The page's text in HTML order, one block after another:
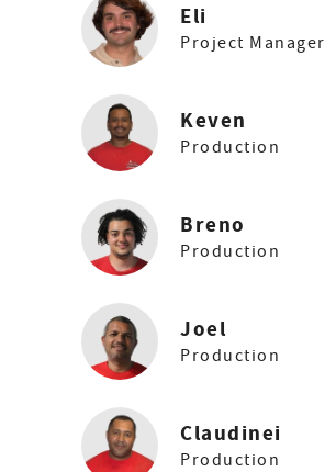
Eli
Project Manager
Keven
Production
Breno
Production
Joel
Production
Claudinei
Production